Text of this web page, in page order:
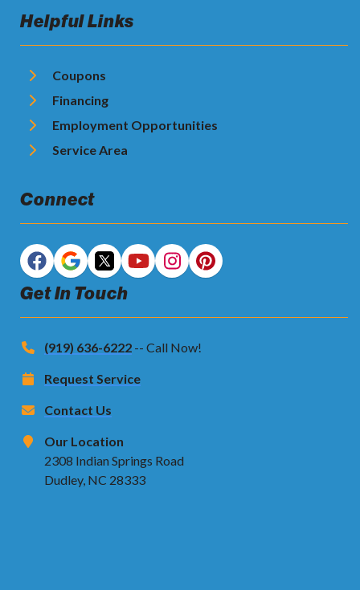
Helpful Links
Coupons
Financing
Employment Opportunities
Service Area
Connect
Get In Touch
(919) 636-6222 -- Call Now!
Request Service
Contact Us
Our Location
2308 Indian Springs Road
Dudley, NC 28333